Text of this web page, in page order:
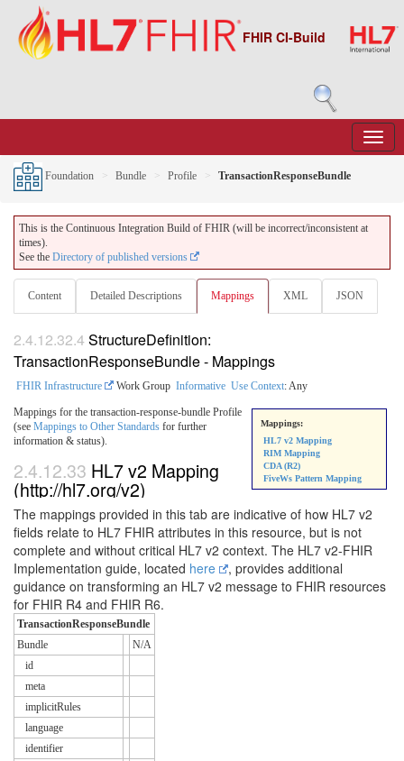
FHIR CI-Build
Foundation Bundle Profile TransactionResponseBundle
This is the Continuous Integration Build of FHIR (will be incorrect/inconsistent at
times).
See the Directory of published versions
Content Detailed Descriptions Mappings XML JSON
2.4.12.32.4 StructureDefinition:
TransactionResponseBundle - Mappings
FHIR Infrastructure Work Group Informative Use Context: Any
Mappings:
HL7 v2 Mapping
RIM Mapping
CDA (R2)
FiveWs Pattern Mapping
Mappings for the transaction-response-bundle Profile
(see Mappings to Other Standards for further
information & status).
2.4.12.33 HL7 v2 Mapping
(http://hl7.org/v2)
The mappings provided in this tab are indicative of how HL7 v2
fields relate to HL7 FHIR attributes in this resource, but is not
complete and without critical HL7 v2 context. The HL7 v2-FHIR
Implementation guide, located here
, provides additional
guidance on transforming an HL7 v2 message to FHIR resources
for FHIR R4 and FHIR R6.
TransactionResponseBundle
Bundle
N/A
id
meta
implicitRules
language
identifier